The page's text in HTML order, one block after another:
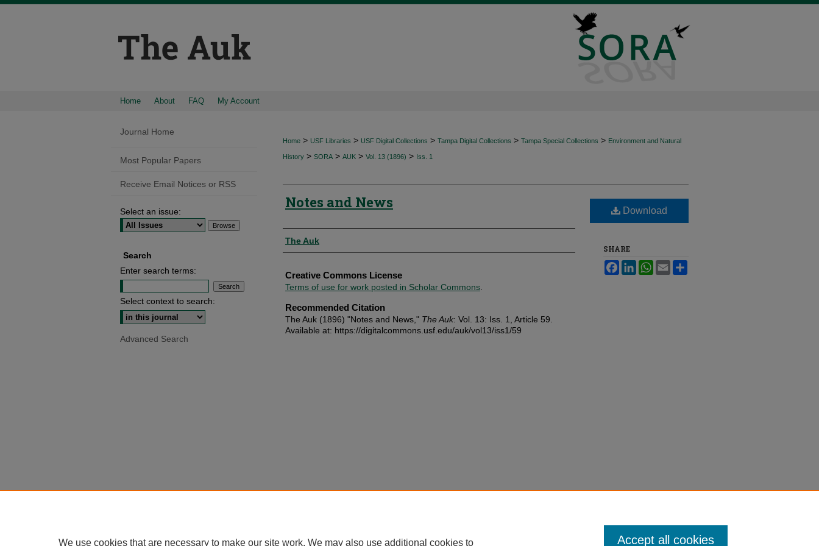
Home About FAQ My Account
Home > USF Libraries > USF Digital Collections > Tampa Digital Collections > Tampa Special Collections > Environment and Natural
History > SORA > AUK > Vol. 13 (1896) > Iss. 1
Notes and News
Authors
The Auk
Creative Commons License
Terms of use for work posted in Scholar Commons
Recommended Citation
The Auk (1896) "Notes and News," The Auk: Vol. 13: Iss. 1, Article 59.
Available at: https://digitalcommons.usf.edu/auk/vol13/iss1/59
Download
SHARE
FacebookLinkedInWhatsApp
Email
Journal Home
Most Popular Papers
Receive Email Notices or RSS
Select an issue:
Search
Enter search terms:
Select context to search:
Advanced Search
We use cookies that are necessary to make our site work. We may also use additional cookies to Accept all cookies